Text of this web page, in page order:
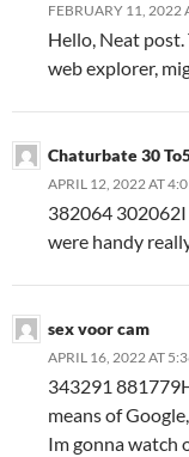
FEBRUARY 11, 2022
Hello, Neat
web explorer,
Chaturbate 30
APRIL 12, 2022 AT
382064
were handy
sex voor cam
APRIL 16, 2022 AT
343291
means of
Im gonna watch